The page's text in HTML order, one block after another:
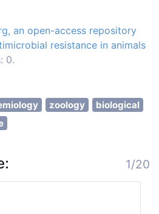
an open-access repository
resistance in animals
0.
zoology
biological
1/20